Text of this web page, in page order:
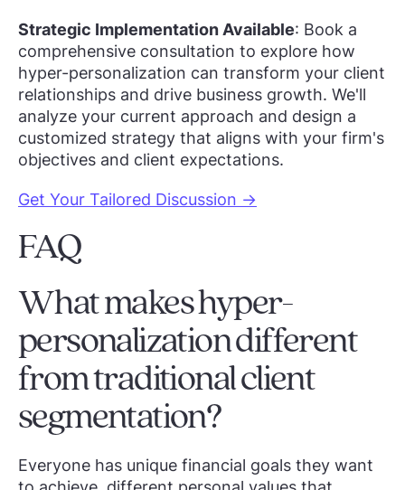
Strategic Implementation Available: Book a
comprehensive consultation to explore how
hyper-personalization can transform your client
relationships and drive business growth. We'll
analyze your current approach and design a
customized strategy that aligns with your firm's
objectives and client expectations.
Get Your Tailored Discussion →
FAQ
What makes hyper-
personalization different
from traditional client
segmentation?
Everyone has unique financial goals they want